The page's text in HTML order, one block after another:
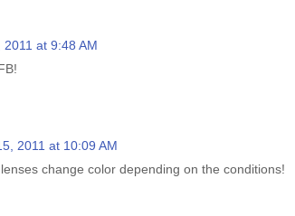
at 9:48 AM
2011 at 10:09 AM
change color depending on the conditions!